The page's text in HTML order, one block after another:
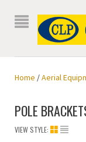
Home /Aerial
POLE
VIEW STYLE: